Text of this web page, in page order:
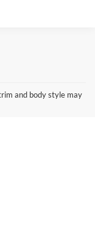
and body style may